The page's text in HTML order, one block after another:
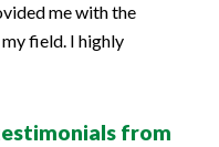
me with the
field. I highly
from